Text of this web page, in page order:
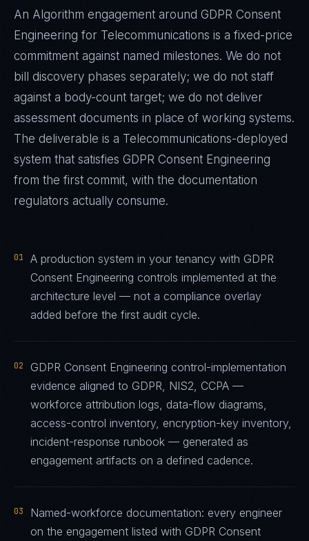
An Algorithm engagement around GDPR Consent
Engineering for Telecommunications is a fixed-price
commitment against named milestones. We do not
bill discovery phases separately; we do not staff
against a body-count target; we do not deliver
assessment documents in place of working systems.
The deliverable is a Telecommunications-deployed
system that satisfies GDPR Consent Engineering
from the first commit, with the documentation
regulators actually consume.
01
A production system in your tenancy with GDPR
Consent Engineering controls implemented at the
architecture level — not a compliance overlay
added before the first audit cycle.
02
GDPR Consent Engineering control-implementation
evidence aligned to GDPR, NIS2, CCPA —
workforce attribution logs, data-flow diagrams,
access-control inventory, encryption-key inventory,
incident-response runbook — generated as
engagement artifacts on a defined cadence.
03
Named-workforce documentation: every engineer
on the engagement listed with GDPR Consent